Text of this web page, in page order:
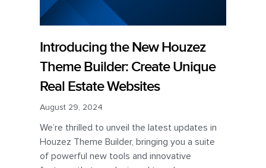
Introducing the New Houzez
Theme Builder: Create Unique
Real Estate Websites
August 29, 2024
We’re thrilled to unveil the latest updates in
Houzez Theme Builder, bringing you a suite
of powerful new tools and innovative